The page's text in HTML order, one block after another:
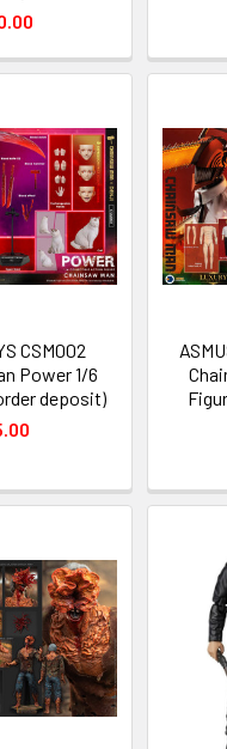
CSM002
Power 1/6
deposit)